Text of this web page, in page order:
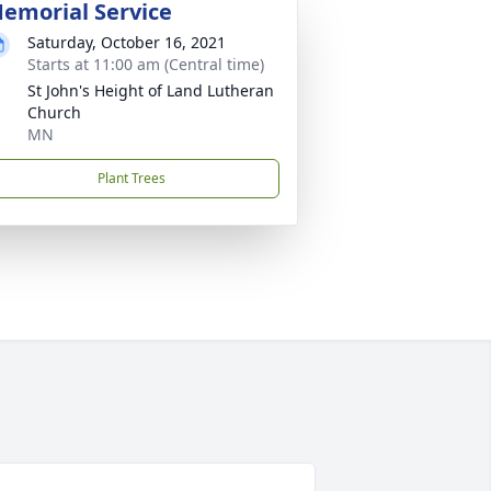
Service
Saturday, October 16, 2021
Starts at 11:00 am (Central time)
St John's Height of Land Lutheran
Church
MN
Plant Trees